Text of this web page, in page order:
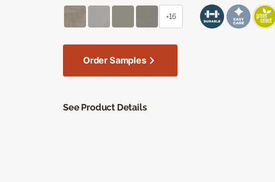
+16
Order Samples
See Product Details